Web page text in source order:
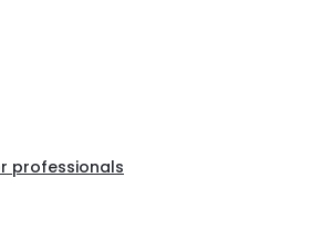
professionals